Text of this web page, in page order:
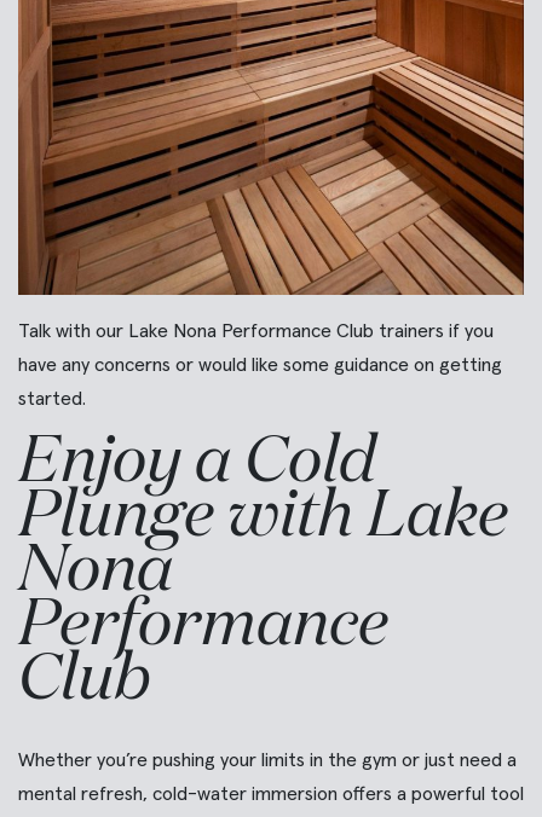
Talk with our Lake Nona Performance Club trainers if you
have any concerns or would like some guidance on getting
started.
Enjoy a Cold
Plunge with Lake
Nona
Performance
Club
Whether you’re pushing your limits in the gym or just need a
mental refresh, cold-water immersion offers a powerful tool